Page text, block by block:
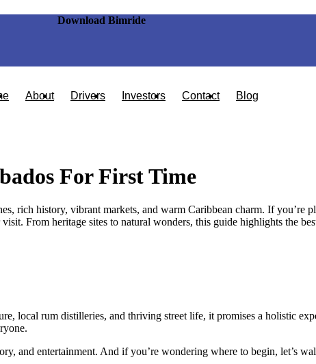
Download Bimride
About Drivers Investors Contact Blog
For First Time
rich history, vibrant markets, and warm Caribbean charm. If you’re
From heritage sites to natural wonders, this guide highlights the
local rum distilleries, and thriving street life, it promises a holistic
and entertainment. And if you’re wondering where to begin, let’s